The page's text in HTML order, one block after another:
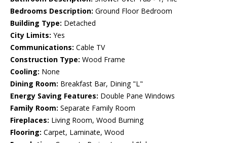
Bedrooms Description: Ground Floor Bedroom
Building Type: Detached
City Limits: Yes
Communications: Cable TV
Construction Type: Wood Frame
Cooling: None
Dining Room: Breakfast Bar, Dining "L"
Energy Saving Features: Double Pane Windows
Family Room: Separate Family Room
Fireplaces: Living Room, Wood Burning
Flooring: Carpet, Laminate, Wood